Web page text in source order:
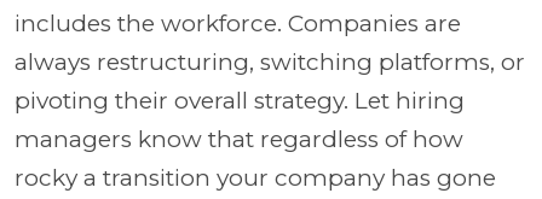
includes the workforce. Companies are
always restructuring, switching platforms, or
pivoting their overall strategy. Let hiring
managers know that regardless of how
rocky a transition your company has gone